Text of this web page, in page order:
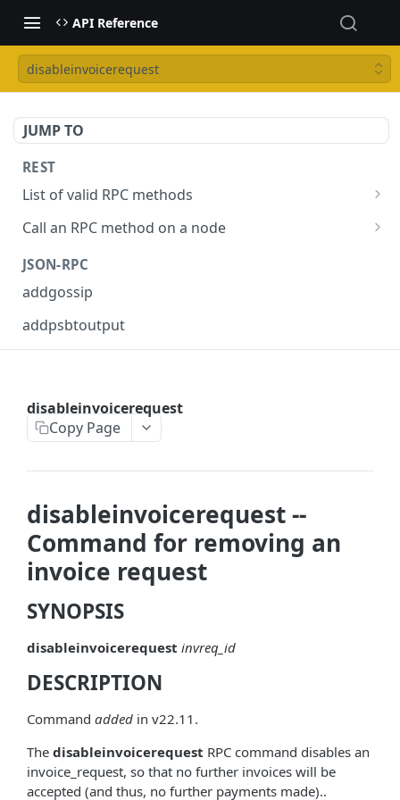
API Reference
disableinvoicerequest
JUMP TO
REST
List of valid RPC methods
/v1/list-methods
Call an RPC method on a node
JSON-RPC
addgossip
addpsbtoutput
askrene-bias-node
askrene-disable-node
askrene-inform-channel
askrene-listreservations
askrene-remove-layer
askrene-reserve
askrene-unreserve
askrene-update-channel
autoclean-once
disableinvoicerequest
Copy Page
disableinvoicerequest --
Command for removing an
invoice request
SYNOPSIS
disableinvoicerequest invreq_id
DESCRIPTION
Command added in v22.11.
The disableinvoicerequest RPC command disables an
invoice_request, so that no further invoices will be
accepted (and thus, no further payments made)..